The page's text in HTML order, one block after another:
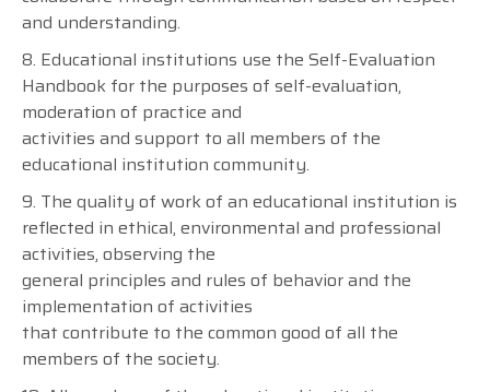
and understanding.
8. Educational institutions use the Self-Evaluation
Handbook for the purposes of self-evaluation,
moderation of practice and
activities and support to all members of the
educational institution community.
9. The quality of work of an educational institution is
reflected in ethical, environmental and professional
activities, observing the
general principles and rules of behavior and the
implementation of activities
that contribute to the common good of all the
members of the society.